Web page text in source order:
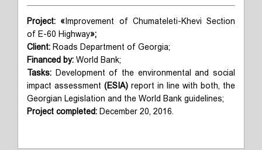
Project: « Improvement of Chumateleti-Khevi Section
of E-60 Highway»;
Client: Roads Department of Georgia;
Financed by: World Bank;
Tasks: Development of the environmental and social
impact assessment (ESIA) report in line with both, the
Georgian Legislation and the World Bank guidelines;
Project completed: December 20, 2016.